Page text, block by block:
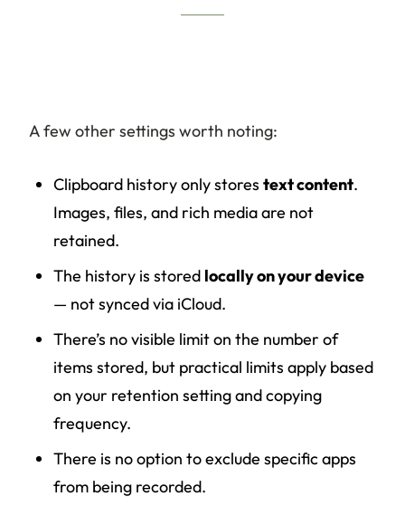
A few other settings worth noting:
Clipboard history only stores text content.
Images, files, and rich media are not
retained.
The history is stored locally on your device
— not synced via iCloud.
There’s no visible limit on the number of
items stored, but practical limits apply based
on your retention setting and copying
frequency.
There is no option to exclude specific apps
from being recorded.